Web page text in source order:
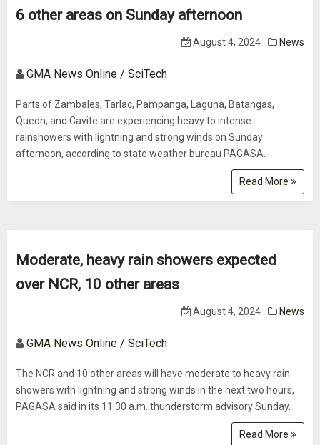
6 other areas on Sunday afternoon
August 4, 2024 News
GMA News Online / SciTech
Parts of Zambales, Tarlac, Pampanga, Laguna, Batangas,
Queon, and Cavite are experiencing heavy to intense
rainshowers with lightning and strong winds on Sunday
afternoon, according to state weather bureau PAGASA.
Read More
Moderate, heavy rain showers expected
over NCR, 10 other areas
August 4, 2024 News
GMA News Online / SciTech
The NCR and 10 other areas will have moderate to heavy rain
showers with lightning and strong winds in the next two hours,
PAGASA said in its 11:30 a.m. thunderstorm advisory Sunday.
Read More